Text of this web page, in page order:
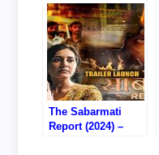
720P DVD RIP
The Sabarmati
Report (2024) –